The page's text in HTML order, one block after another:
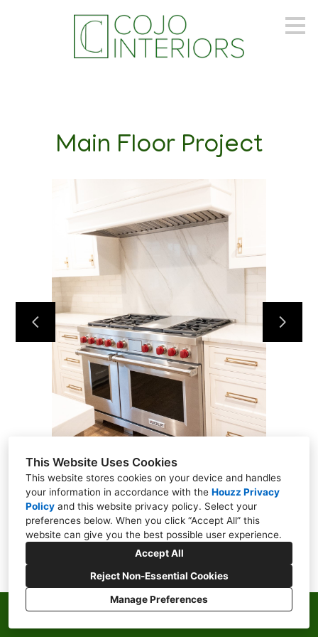
This Website Uses Cookies
This website stores cookies on your device and handles
your information in accordance with the Houzz Privacy
Policy and this website privacy policy. Select your
preferences below. When you click “Accept All” this
website can give you the best possible user experience.
Accept All
Reject Non-Essential Cookies
Manage Preferences
ABOUT
CONTACT
Main Floor Project
Privacy Policy Cookies Setting